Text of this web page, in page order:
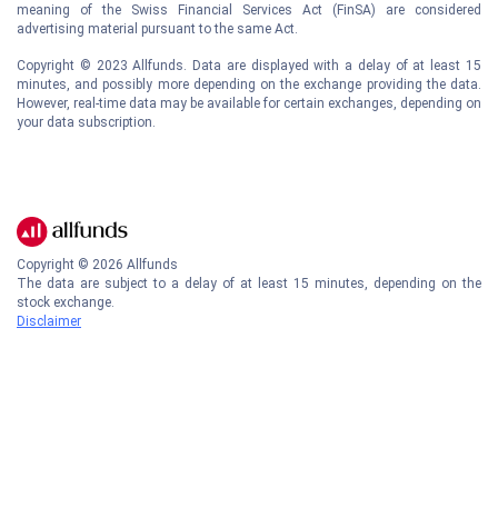
meaning of the Swiss Financial Services Act (FinSA) are considered
advertising material pursuant to the same Act.
Copyright © 2023 Allfunds. Data are displayed with a delay of at least 15
minutes, and possibly more depending on the exchange providing the data.
However, real-time data may be available for certain exchanges, depending on
your data subscription.
Copyright © 2026 Allfunds
The data are subject to a delay of at least 15 minutes, depending on the
stock exchange.
Disclaimer